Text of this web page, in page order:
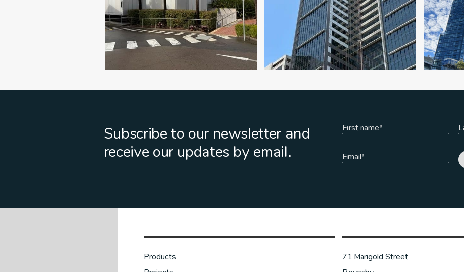
Subscribe to our newsletter and
receive our updates by email.
Products
71 Marigold Street